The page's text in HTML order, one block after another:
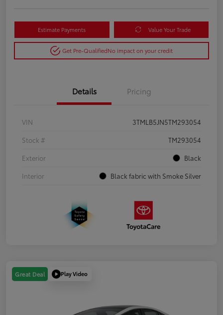
Estimate Payments Value Your Trade
Get Pre-QualifiedNo impact on your credit
Details Pricing
VIN
3TMLB5JN5TM293054
Stock #
TM293054
Exterior
Black
Interior
Black fabric with Smoke Silver
Great Deal Play Video